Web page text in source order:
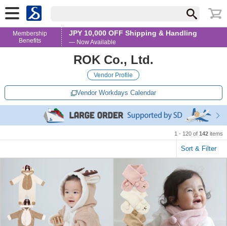
Membership
Benefits
JPY 10,000 OFF Shipping & Handling
— Now Available
ROK Co., Ltd.
Vendor Profile
Vendor Workdays Calendar
1 - 120 of 142 items
Sort & Filter